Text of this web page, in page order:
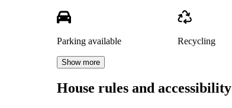
Parking available Recycling
Show more
House rules and accessibility